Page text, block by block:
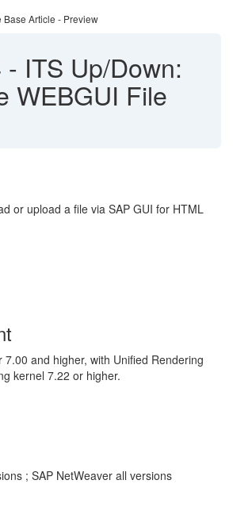
Article - Preview
- ITS Up/Down:
WEBGUI File
or upload a file via SAP GUI for HTML
7.00 and higher, with Unified Rendering
kernel 7.22 or higher.
; SAP NetWeaver all versions